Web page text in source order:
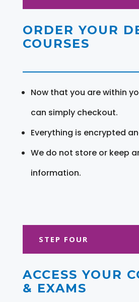
ORDER YOUR
COURSES
Now that you are within
can simply checkout.
Everything is encrypted
We do not store or keep
information.
STEP FOUR
ACCESS YOUR
& EXAMS